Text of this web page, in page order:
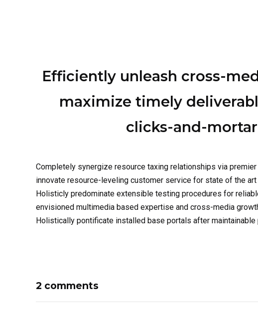
Efficiently unleash cross-
maximize timely
clicks-and-
Completely synergize resource taxing relationships via
innovate resource-leveling customer service for state of the
Holisticly predominate extensible testing procedures for
envisioned multimedia based expertise and cross-media
Holistically pontificate installed base portals after maintainable
2 comments